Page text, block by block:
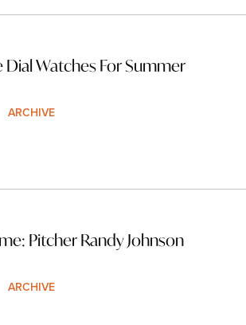
Dial Watches For Summer
ARCHIVE
Pitcher Randy Johnson
ARCHIVE